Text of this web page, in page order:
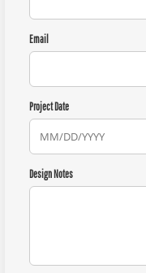
Email
Project Date
Design Notes